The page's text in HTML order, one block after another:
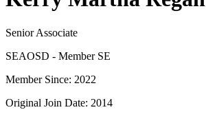
Senior Associate
SEAOSD - Member SE
Member Since: 2022
Original Join Date: 2014